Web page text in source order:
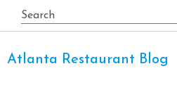
Atlanta Restaurant Blog